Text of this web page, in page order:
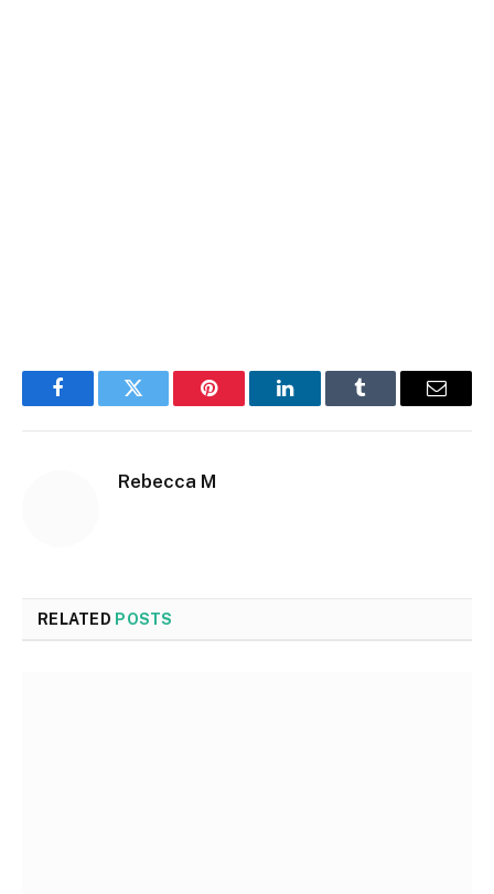
FacebookTwitter Pinterest LinkedInTumblr Email
Rebecca M
RELATED POSTS